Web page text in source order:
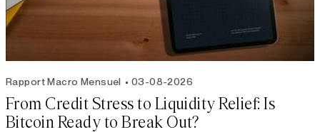
Rapport Macro Mensuel 03-08-2026
From Credit Stress to Liquidity Relief: Is
Bitcoin Ready to Break Out?